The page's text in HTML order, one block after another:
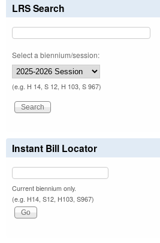
LRS Search
Select a biennium/session:
(e.g. H 14, S 12, H 103, S 967)
Instant Bill Locator
Current biennium only.
(e.g. H14, S12, H103, S967)